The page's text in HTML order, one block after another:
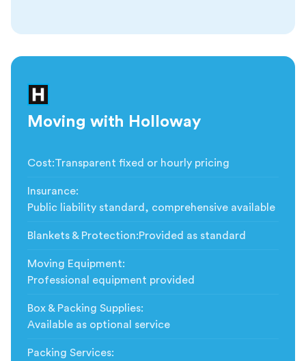
Moving with Holloway
Cost:Transparent fixed or hourly pricing
Insurance:
Public liability standard, comprehensive available
Blankets & Protection:Provided as standard
Moving Equipment:
Professional equipment provided
Box & Packing Supplies:
Available as optional service
Packing Services: